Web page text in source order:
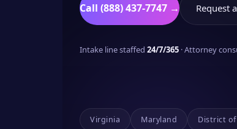
Call (888) 437-7747 → Request
Intake line staffed 24/7/365 · Attorney
Virginia Maryland District